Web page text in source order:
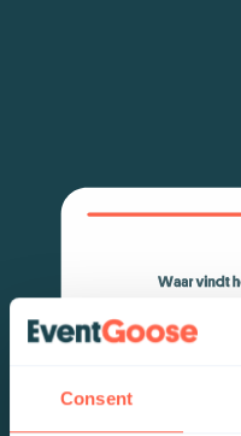
Consent